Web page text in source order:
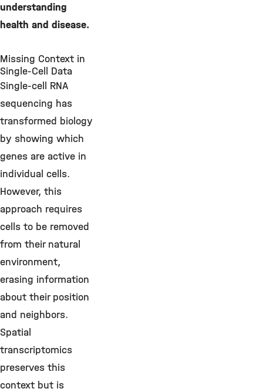
understanding
health and disease.
Missing Context in
Single-Cell Data
Single-cell RNA
sequencing has
transformed biology
by showing which
genes are active in
individual cells.
However, this
approach requires
cells to be removed
from their natural
environment,
erasing information
about their position
and neighbors.
Spatial
transcriptomics
preserves this
context but is